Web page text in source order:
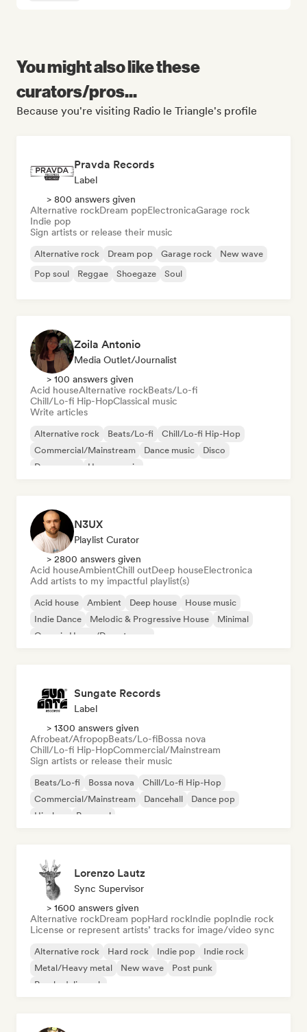
You might also like these
curators/pros...
Because you're visiting Radio le Triangle's profile
Pravda Records
Label
> 800 answers given
Alternative rockDream popElectronicaGarage rock
Indie pop
Sign artists or release their music
Alternative rock Dream pop Garage rock
New wave
Pop soul
Reggae Shoegaze Soul
Zoila Antonio
Media Outlet/Journalist
> 100 answers given
Acid houseAlternative rockBeats/Lo-fi
Chill/Lo-fi Hip-HopClassical music
Write articles
Alternative rock Beats/Lo-fi
Chill/Lo-fi Hip-Hop
Commercial/Mainstream
Dance music
Disco
Dream pop
House music
N3UX
Playlist Curator
> 2800 answers given
Acid houseAmbientChill outDeep houseElectronica
Add artists to my impactful playlist(s)
Acid house Ambient Deep house
House music
Indie Dance
Melodic & Progressive House
Minimal
Organic House/Downtempo
Sungate Records
Label
> 1300 answers given
Afrobeat/AfropopBeats/Lo-fiBossa nova
Chill/Lo-fi Hip-HopCommercial/Mainstream
Sign artists or release their music
Beats/Lo-fi Bossa nova
Chill/Lo-fi Hip-Hop
Commercial/Mainstream
Dancehall
Dance pop
Hip-hop
Pop soul
Lorenzo Lautz
Sync Supervisor
> 1600 answers given
Alternative rockDream popHard rockIndie popIndie rock
License or represent artists’ tracks for image/video sync
Alternative rock Hard rock Indie pop
Indie rock
Metal/Heavy metal
New wave
Post punk
Psychedelic rock